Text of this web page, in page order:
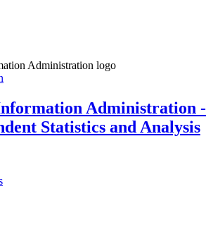
Administration -
Statistics and Analysis